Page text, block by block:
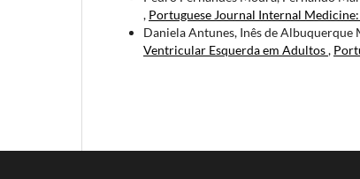
, Portuguese Journal Internal
Daniela Antunes, Inês de
Ventricular Esquerda em Adultos,